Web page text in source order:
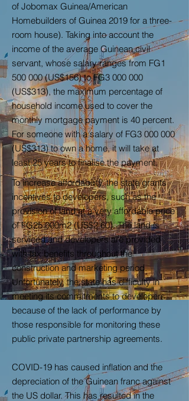
of Jobomax Guinea/American
Homebuilders of Guinea 2019 for a three-
room house). Taking into account the
income of the average Guinean civil
servant, whose salary ranges from FG1
500 000 (US$156) to FG3 000 000
(US$313), the maximum percentage of
household income used to cover the
monthly mortgage payment is 40 percent.
For someone with a salary of FG3 000 000
(US$313) to own a home, it will take at
least 25 years to finalise the payment.
To increase affordability, the state grants
incentives to developers, such as the
provision of land at a very affordable price
of FG25 000m2 (US$2.60). The land is
serviced and developers are provided
with tax benefits throughout the
construction and marketing period.
Unfortunately, the state has difficulty in
meeting its commitments to developers
because of the lack of performance by
those responsible for monitoring these
public private partnership agreements.
COVID-19 has caused inflation and the
depreciation of the Guinean franc against
the US dollar. This has resulted in the